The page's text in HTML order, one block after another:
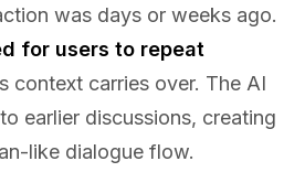
was days or weeks ago.
for users to repeat
context carries over. The AI
earlier discussions, creating
like dialogue flow.